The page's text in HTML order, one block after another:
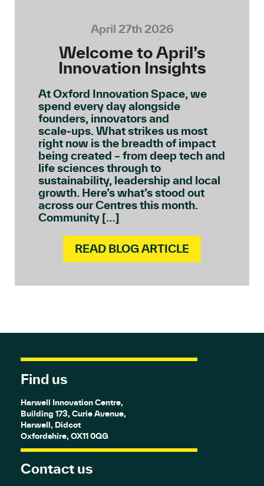
April 27th 2026
Welcome to April’s
Innovation Insights
At Oxford Innovation Space, we
spend every day alongside
founders, innovators and
scale‑ups. What strikes us most
right now is the breadth of impact
being created – from deep tech and
life sciences through to
sustainability, leadership and local
growth. Here’s what’s stood out
across our Centres this month.
Community […]
READ BLOG ARTICLE
Find us
Harwell Innovation Centre,
Building 173, Curie Avenue,
Harwell, Didcot
Oxfordshire, OX11 0QG
Contact us